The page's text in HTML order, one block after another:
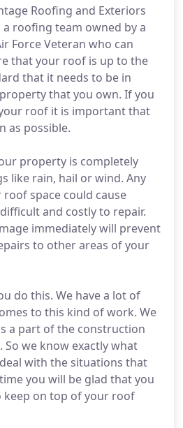
Roofing and Exteriors
a roofing team owned by a
Force Veteran who can
that your roof is up to the
that it needs to be in
that you own. If you
roof it is important that
as possible.
property is completely
like rain, hail or wind. Any
space could cause
and costly to repair.
immediately will prevent
to other areas of your
do this. We have a lot of
to this kind of work. We
a part of the construction
we know exactly what
with the situations that
you will be glad that you
keep on top of your roof